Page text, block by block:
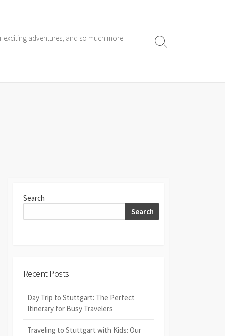
adventures, and so much more!
Search
Search
Search
Recent Posts
Day Trip to Stuttgart: The Perfect
Itinerary for Busy Travelers
Traveling to Stuttgart with Kids: Our